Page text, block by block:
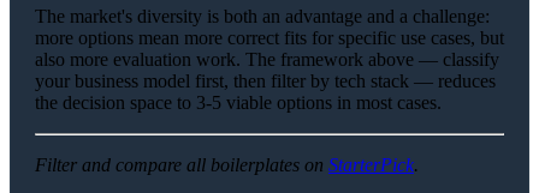
The market's diversity is both an advantage and a challenge:
more options mean more correct fits for specific use cases, but
also more evaluation work. The framework above — classify
your business model first, then filter by tech stack — reduces
the decision space to 3-5 viable options in most cases.
Filter and compare all boilerplates on StarterPick.